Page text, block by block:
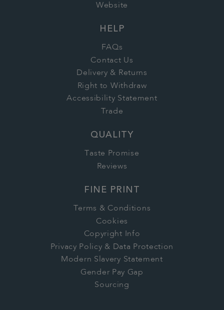
Website
HELP
FAQs
Contact Us
Delivery & Returns
Right to Withdraw
Accessibility Statement
Trade
QUALITY
Taste Promise
Reviews
FINE PRINT
Terms & Conditions
Cookies
Copyright Info
Privacy Policy & Data Protection
Modern Slavery Statement
Gender Pay Gap
Sourcing